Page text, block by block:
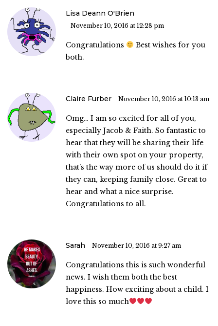
Lisa Deann O'Brien
November 10, 2016 at 12:28 pm
Congratulations
Best wishes for you
both.
Claire Furber November 10, 2016 at 10:13 am
Omg… I am so excited for all of you,
especially Jacob & Faith. So fantastic to
hear that they will be sharing their life
with their own spot on your property,
that’s the way more of us should do it if
they can, keeping family close. Great to
hear and what a nice surprise.
Congratulations to all.
Sarah November 10, 2016 at 9:27 am
Congratulations this is such wonderful
news. I wish them both the best
happiness. How exciting about a child. I
love this so much